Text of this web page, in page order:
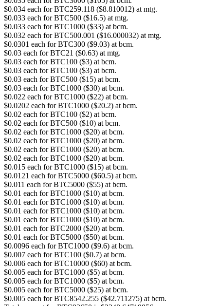
$0.034 each for BTC259.118 ($8.810012) at mtg.
$0.033 each for BTC500 ($16.5) at mtg.
$0.033 each for BTC1000 ($33) at bcm.
$0.032 each for BTC500.001 ($16.000032) at mtg.
$0.0301 each for BTC300 ($9.03) at bcm.
$0.03 each for BTC21 ($0.63) at mtg.
$0.03 each for BTC100 ($3) at bcm.
$0.03 each for BTC100 ($3) at bcm.
$0.03 each for BTC500 ($15) at bcm.
$0.03 each for BTC1000 ($30) at bcm.
$0.022 each for BTC1000 ($22) at bcm.
$0.0202 each for BTC1000 ($20.2) at bcm.
$0.02 each for BTC100 ($2) at bcm.
$0.02 each for BTC500 ($10) at bcm.
$0.02 each for BTC1000 ($20) at bcm.
$0.02 each for BTC1000 ($20) at bcm.
$0.02 each for BTC1000 ($20) at bcm.
$0.02 each for BTC1000 ($20) at bcm.
$0.015 each for BTC1000 ($15) at bcm.
$0.0121 each for BTC5000 ($60.5) at bcm.
$0.011 each for BTC5000 ($55) at bcm.
$0.01 each for BTC1000 ($10) at bcm.
$0.01 each for BTC1000 ($10) at bcm.
$0.01 each for BTC1000 ($10) at bcm.
$0.01 each for BTC1000 ($10) at bcm.
$0.01 each for BTC2000 ($20) at bcm.
$0.01 each for BTC5000 ($50) at bcm.
$0.0096 each for BTC1000 ($9.6) at bcm.
$0.007 each for BTC100 ($0.7) at bcm.
$0.006 each for BTC10000 ($60) at bcm.
$0.005 each for BTC1000 ($5) at bcm.
$0.005 each for BTC1000 ($5) at bcm.
$0.005 each for BTC5000 ($25) at bcm.
$0.005 each for BTC8542.255 ($42.711275) at bcm.